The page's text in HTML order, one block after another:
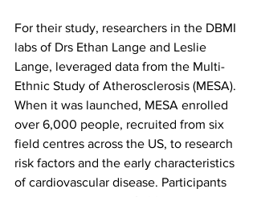
For their study, researchers in the DBMI
labs of Drs Ethan Lange and Leslie
Lange, leveraged data from the Multi-
Ethnic Study of Atherosclerosis (MESA).
When it was launched, MESA enrolled
over 6,000 people, recruited from six
field centres across the US, to research
risk factors and the early characteristics
of cardiovascular disease. Participants